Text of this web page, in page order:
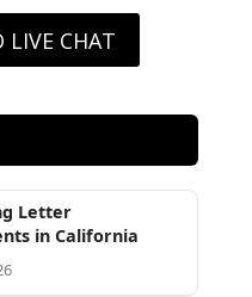
LIVE CHAT
Letter
in California